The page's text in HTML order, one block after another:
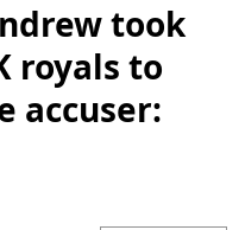
took
royals to
accuser: